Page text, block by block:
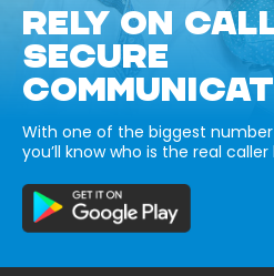
RELY ON
SECURE
With one of the biggest
you’ll know who is the real